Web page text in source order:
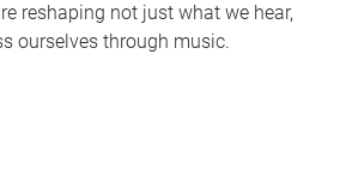
reshaping not just what we hear,
ourselves through music.